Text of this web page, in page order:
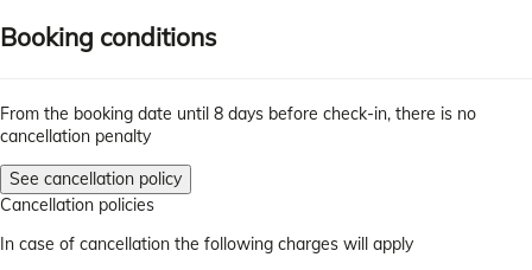
Booking conditions
From the booking date until 8 days before check-in, there is no
cancellation penalty
See cancellation policy
Cancellation policies
In case of cancellation the following charges will apply